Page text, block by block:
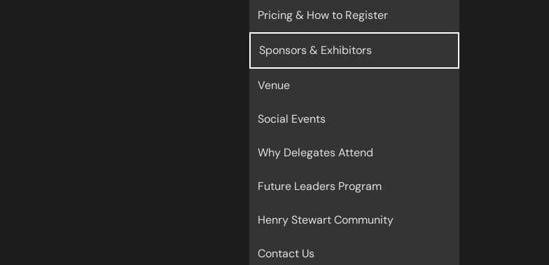
Pricing & How to Register
Sponsors & Exhibitors
Venue
Social Events
Why Delegates Attend
Future Leaders Program
Henry Stewart Community
Contact Us